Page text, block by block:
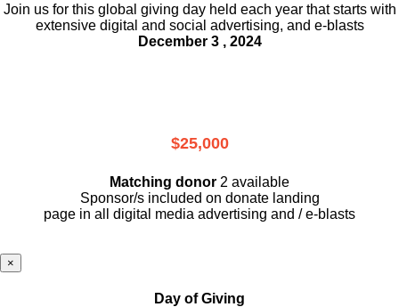
Join us for this global giving day held each year that starts with
extensive digital and social advertising, and e-blasts
December 3 , 2024
$25,000
Matching donor 2 available
Sponsor/s included on donate landing
page in all digital media advertising and / e-blasts
×
Day of Giving